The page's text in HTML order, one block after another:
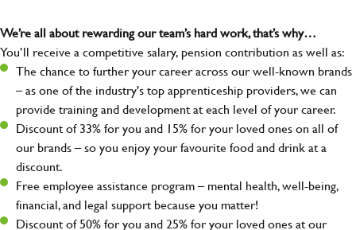
We’re all about rewarding our team’s hard work, that’s why…
You’ll receive a competitive salary, pension contribution as well as:
The chance to further your career across our well-known brands
– as one of the industry's top apprenticeship providers, we can
provide training and development at each level of your career.
Discount of 33% for you and 15% for your loved ones on all of
our brands – so you enjoy your favourite food and drink at a
discount.
Free employee assistance program – mental health, well-being,
financial, and legal support because you matter!
Discount of 50% for you and 25% for your loved ones at our